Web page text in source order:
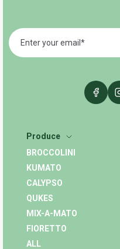
Produce
BROCCOLINI
KUMATO
CALYPSO
QUKES
MIX-A-MATO
FIORETTO
ALL